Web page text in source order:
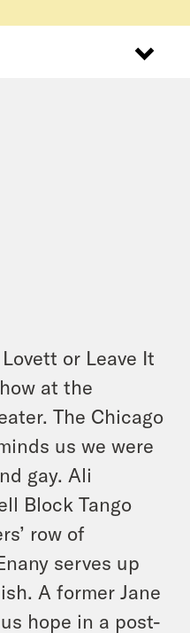
or Leave It
at the
The Chicago
us we were
gay. Ali
Block Tango
row of
serves up
A former Jane
hope in a post-